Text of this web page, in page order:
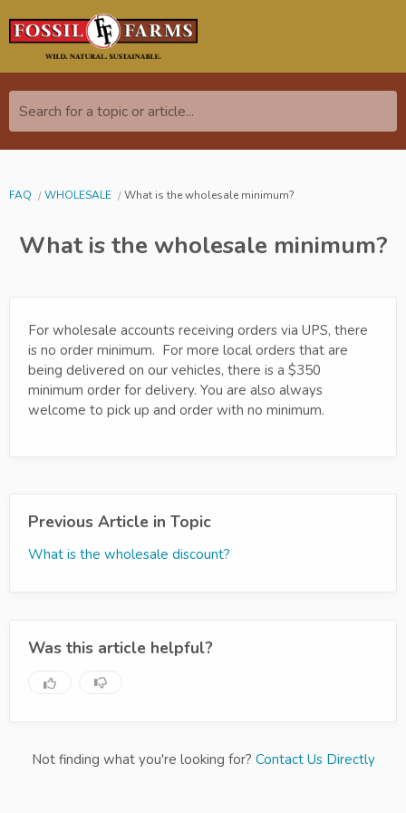
Search for a topic or article...
FAQ WHOLESALE What is the wholesale minimum?
What is the wholesale minimum?
For wholesale accounts receiving orders via UPS, there
is no order minimum. For more local orders that are
being delivered on our vehicles, there is a $350
minimum order for delivery. You are also always
welcome to pick up and order with no minimum.
Previous Article in Topic
What is the wholesale discount?
Was this article helpful?
Not finding what you're looking for? Contact Us Directly